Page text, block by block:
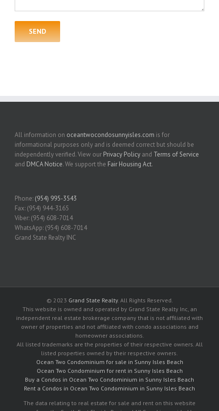
All information on oceantwocondosunnyisles.com is for
informational purposes only and is deemed correct but should be
independently verified. View our Privacy Policy and Terms of Service
and DMCA Notice. We support the Fair Housing Act.
Phone: (954) 995-3543
Fax: (954) 944-3165
Viber: (954) 608-7014
WhatsApp: (954) 608-7014
Grand State Realty INC
© 2023 Grand State Realty. All Rights Reserved.
This website is owned and operated by Grand State Realty Inc, an
independent real estate brokerage company that is not affiliated with
owner of properties and not affiliated with condo associations and
homeowner associations.
All listed trademarks are the properties of their respective owners. All
listed properties owned by their respective owners.
Ocean Two Condominium for sale in Sunny Isles Beach
Ocean Two Condominium for rent in Sunny Isles Beach
Buy a Condos in Ocean Two Condominium in Sunny Isles Beach
Rent a Condos in Ocean Two Condominium in Sunny Isles Beach
The data relating to real estate for sale and rent on this website